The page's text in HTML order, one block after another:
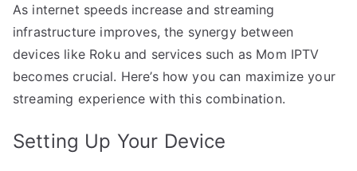
As internet speeds increase and streaming
infrastructure improves, the synergy between
devices like Roku and services such as Mom IPTV
becomes crucial. Here’s how you can maximize your
streaming experience with this combination.
Setting Up Your Device